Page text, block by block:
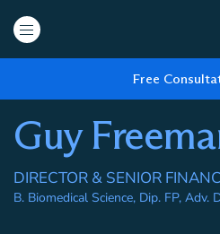
Free
Guy
DIRECTOR & SENIOR
B. Biomedical Science, Dip. FP, Adv.